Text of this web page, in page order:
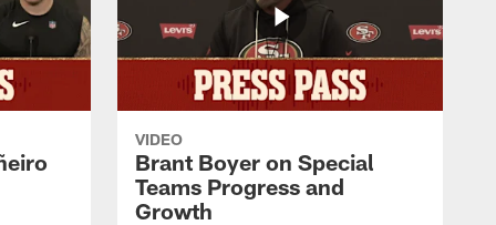
VIDEO
Brant Boyer on Special
Teams Progress and
Growth